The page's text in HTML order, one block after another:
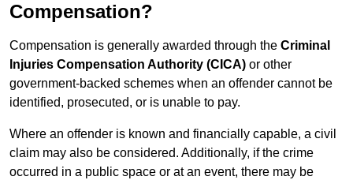
Compensation?
Compensation is generally awarded through the Criminal
Injuries Compensation Authority (CICA) or other
government-backed schemes when an offender cannot be
identified, prosecuted, or is unable to pay.
Where an offender is known and financially capable, a civil
claim may also be considered. Additionally, if the crime
occurred in a public space or at an event, there may be